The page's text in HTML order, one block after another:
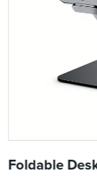
Foldable